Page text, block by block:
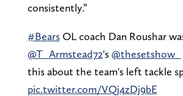
consistently.”
#BearsOL coach Dan Roushar
@T_Armstead72's@thesetshow_
this about the team's left tackle
pic.twitter.com/VQj4zDj9bE